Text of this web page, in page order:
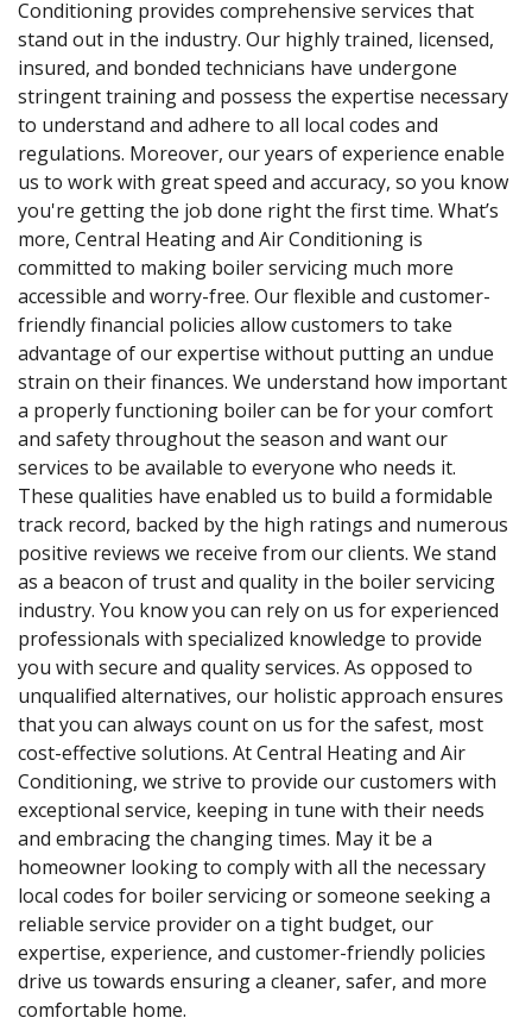
Conditioning provides comprehensive services that
stand out in the industry. Our highly trained, licensed,
insured, and bonded technicians have undergone
stringent training and possess the expertise necessary
to understand and adhere to all local codes and
regulations. Moreover, our years of experience enable
us to work with great speed and accuracy, so you know
you're getting the job done right the first time. What’s
more, Central Heating and Air Conditioning is
committed to making boiler servicing much more
accessible and worry-free. Our flexible and customer-
friendly financial policies allow customers to take
advantage of our expertise without putting an undue
strain on their finances. We understand how important
a properly functioning boiler can be for your comfort
and safety throughout the season and want our
services to be available to everyone who needs it.
These qualities have enabled us to build a formidable
track record, backed by the high ratings and numerous
positive reviews we receive from our clients. We stand
as a beacon of trust and quality in the boiler servicing
industry. You know you can rely on us for experienced
professionals with specialized knowledge to provide
you with secure and quality services. As opposed to
unqualified alternatives, our holistic approach ensures
that you can always count on us for the safest, most
cost-effective solutions. At Central Heating and Air
Conditioning, we strive to provide our customers with
exceptional service, keeping in tune with their needs
and embracing the changing times. May it be a
homeowner looking to comply with all the necessary
local codes for boiler servicing or someone seeking a
reliable service provider on a tight budget, our
expertise, experience, and customer-friendly policies
drive us towards ensuring a cleaner, safer, and more
comfortable home.